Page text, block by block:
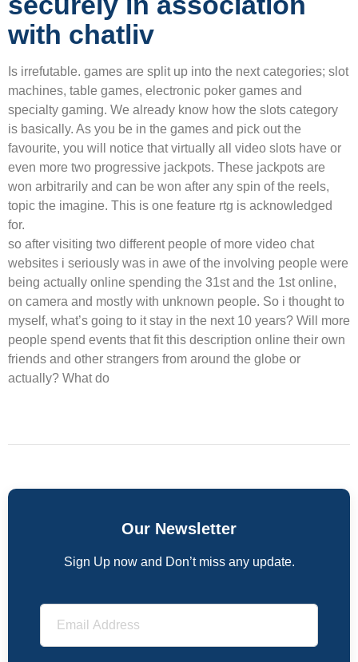
with chatliv
Is irrefutable. games are split up into the next categories; slot
machines, table games, electronic poker games and
specialty gaming. We already know how the slots category
is basically. As you be in the games and pick out the
favourite, you will notice that virtually all video slots have or
even more two progressive jackpots. These jackpots are
won arbitrarily and can be won after any spin of the reels,
topic the imagine. This is one feature rtg is acknowledged
for.
so after visiting two different people of more video chat
websites i seriously was in awe of the involving people were
being actually online spending the 31st and the 1st online,
on camera and mostly with unknown people. So i thought to
myself, what’s going to it stay in the next 10 years? Will more
people spend events that fit this description online their own
friends and other strangers from around the globe or
actually? What do
Our Newsletter
Sign Up now and Don’t miss any update.